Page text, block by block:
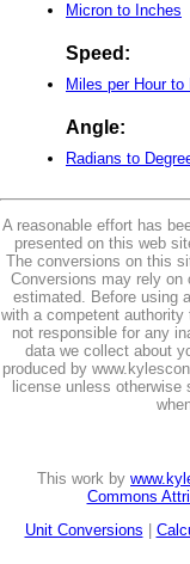
Micron to Inches
Speed:
Miles per Hour to
Angle:
Radians to
A reasonable effort has
presented on this web
The conversions on this
Conversions may rely on
estimated. Before using
with a competent
not responsible for any
data we collect about
produced by
license unless
This work by
Commons
Unit Conversions